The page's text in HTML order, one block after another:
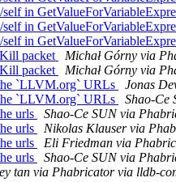
in
in
in
packet
Michał Górny via
packet
Michał Górny via
`LLVM.org` URLs
Jonas
`LLVM.org` URLs
Shao-Ce
urls
Shao-Ce SUN via
urls
Nikolas Klauser via
urls
Eli Friedman via
urls
Shao-Ce SUN via
tan via Phabricator via lldb-